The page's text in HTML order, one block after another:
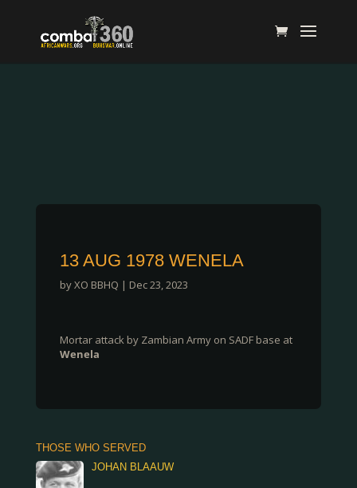
13 AUG 1978 WENELA
byXO BBHQ | Dec 23, 2023
Mortar attack by Zambian Army on SADF base at
Wenela
THOSE WHO SERVED
JOHAN BLAAUW